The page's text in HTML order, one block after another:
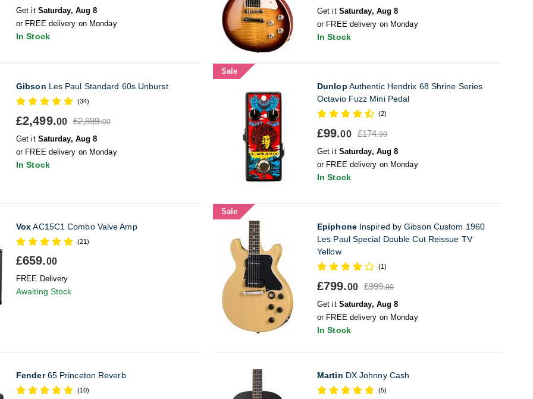
Get it Saturday, Aug 8
or FREE delivery on Monday
In Stock
Get it Saturday, Aug 8
or FREE delivery on Monday
In Stock
Gibson Les Paul Standard 60s Unburst
(34)
£2,499.00 £2,899.00
Get it Saturday, Aug 8
or FREE delivery on Monday
In Stock
Sale
Dunlop Authentic Hendrix 68 Shrine Series
Octavio Fuzz Mini Pedal
(2)
£99.00 £174.99
Get it Saturday, Aug 8
or FREE delivery on Monday
In Stock
VoxAC15C1 Combo Valve Amp
(21)
£659.00
FREE Delivery
Awaiting Stock
Sale
EpiphoneInspired by Gibson Custom 1960
Les Paul Special Double Cut Reissue TV
Yellow
(1)
£799.00 £999.00
Get it Saturday, Aug 8
or FREE delivery on Monday
In Stock
Fender65 Princeton Reverb
(10)
Martin DX Johnny Cash
(5)